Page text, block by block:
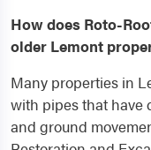
How does Roto-
older Lemont
Many properties in
with pipes that have
and ground